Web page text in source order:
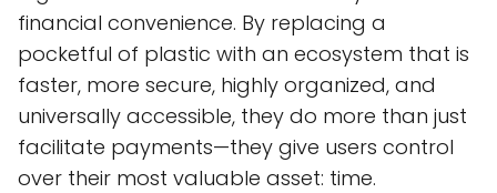
financial convenience. By replacing a
pocketful of plastic with an ecosystem that is
faster, more secure, highly organized, and
universally accessible, they do more than just
facilitate payments—they give users control
over their most valuable asset: time.